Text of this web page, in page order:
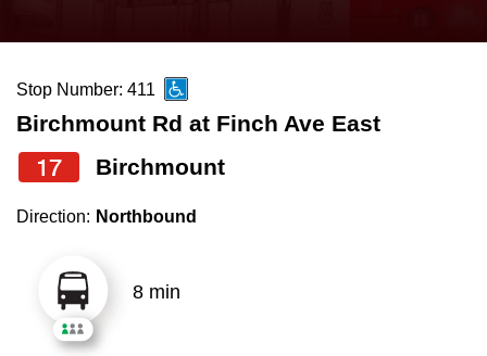
News
Diversity
Explore Toronto
Jobs
the
and
down
arrow
to
select
Route
Stop Number: 411
Birchmount Rd at Finch Ave East
17 Birchmount
Direction: Northbound
8 min